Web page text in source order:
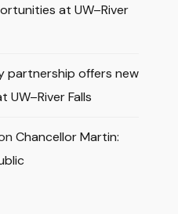
at UW–River
partnership offers new
Falls
Chancellor Martin: